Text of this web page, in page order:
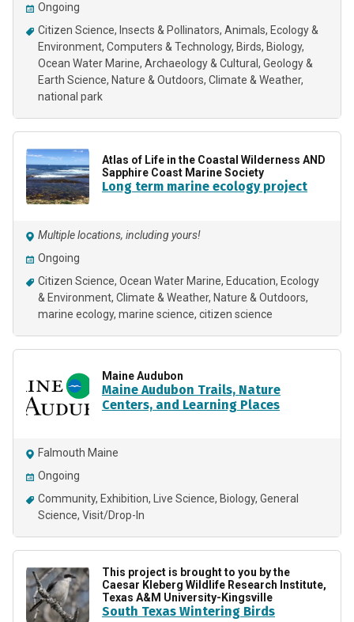
Ongoing
Citizen Science
Insects & Pollinators Animals Ecology &
Environment Computers & Technology Birds Biology
Ocean Water Marine Archaeology & Cultural
Geology &
Earth Science Nature & Outdoors Climate & Weather
national park
Atlas of Life in the Coastal Wilderness AND
Sapphire Coast Marine Society
Long term marine ecology project
Multiple locations, including yours!
Ongoing
Citizen Science Ocean Water Marine Education Ecology
& Environment Climate & Weather Nature & Outdoors
marine ecology marine science citizen science
Maine Audubon
Maine Audubon Trails, Nature
Centers, and Learning Places
Falmouth Maine
Ongoing
Community Exhibition Live Science Biology General
Science Visit/Drop-In
This project is brought to you by the
Caesar Kleberg Wildlife Research Institute,
Texas A&M University-Kingsville
South Texas Wintering Birds